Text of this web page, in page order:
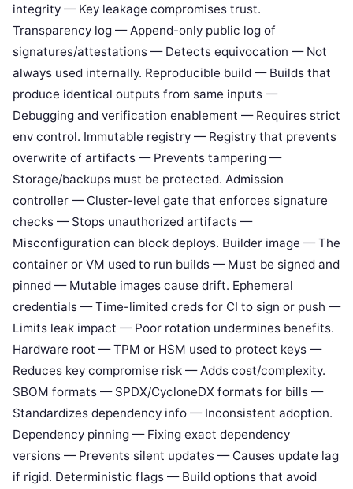
integrity — Key leakage compromises trust.
Transparency log — Append-only public log of
signatures/attestations — Detects equivocation — Not
always used internally. Reproducible build — Builds that
produce identical outputs from same inputs —
Debugging and verification enablement — Requires strict
env control. Immutable registry — Registry that prevents
overwrite of artifacts — Prevents tampering —
Storage/backups must be protected. Admission
controller — Cluster-level gate that enforces signature
checks — Stops unauthorized artifacts —
Misconfiguration can block deploys. Builder image — The
container or VM used to run builds — Must be signed and
pinned — Mutable images cause drift. Ephemeral
credentials — Time-limited creds for CI to sign or push —
Limits leak impact — Poor rotation undermines benefits.
Hardware root — TPM or HSM used to protect keys —
Reduces key compromise risk — Adds cost/complexity.
SBOM formats — SPDX/CycloneDX formats for bills —
Standardizes dependency info — Inconsistent adoption.
Dependency pinning — Fixing exact dependency
versions — Prevents silent updates — Causes update lag
if rigid. Deterministic flags — Build options that avoid